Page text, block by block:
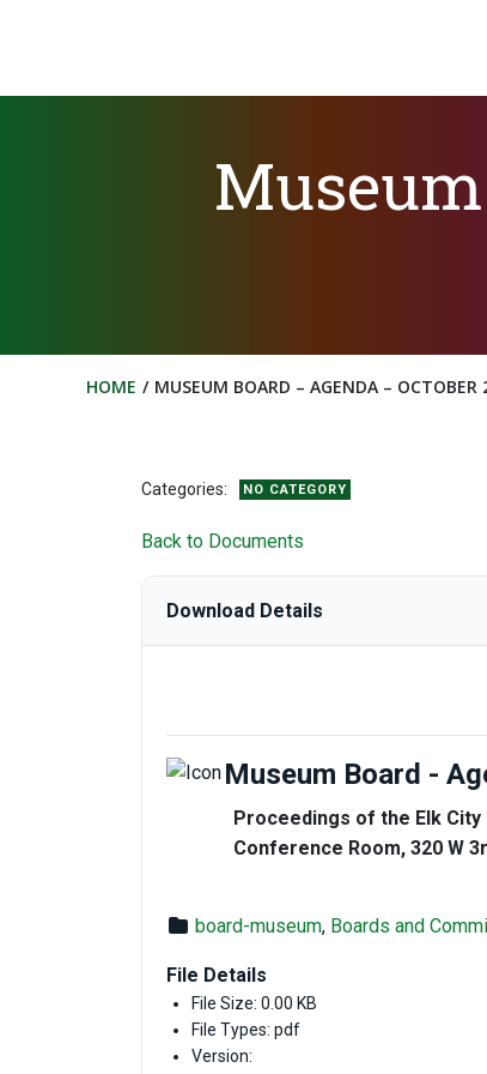
HOME MUSEUM BOARD – AGENDA – OCTOBER
Categories: NO CATEGORY
Back to Documents
Download Details
Museum Board -
Proceedings of the Elk City
Conference Room, 320 W
board-museum, Boards and
File Details
File Size: 0.00 KB
File Types: pdf
Version: